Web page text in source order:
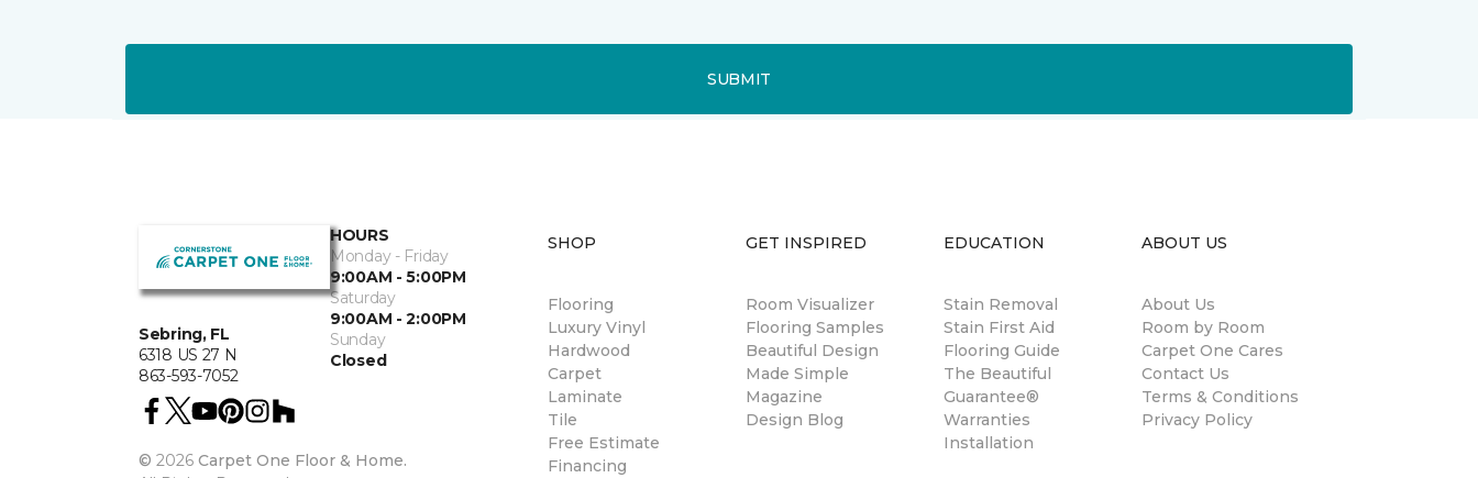
SUBMIT
Sebring, FL
6318 US 27 N
863-593-7052
HOURS
Monday - Friday
9:00AM - 5:00PM
Saturday
9:00AM - 2:00PM
Sunday
Closed
© 2026 Carpet One Floor & Home.
SHOP
Flooring
Luxury Vinyl
Hardwood
Carpet
Laminate
Tile
Free Estimate
Financing
GET INSPIRED
Room Visualizer
Flooring Samples
Beautiful Design
Made Simple
Magazine
Design Blog
EDUCATION
Stain Removal
Stain First Aid
Flooring Guide
The Beautiful
Guarantee®
Warranties
Installation
ABOUT US
About Us
Room by Room
Carpet One Cares
Contact Us
Terms & Conditions
Privacy Policy